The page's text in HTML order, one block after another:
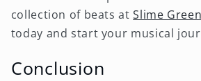
collection of beats atSlime
today and start your musical
Conclusion